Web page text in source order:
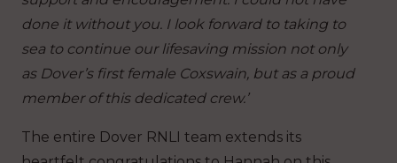
done it without you. I look forward to taking to
sea to continue our lifesaving mission not only
as Dover’s first female Coxswain, but as a proud
member of this dedicated crew.’
The entire Dover RNLI team extends its